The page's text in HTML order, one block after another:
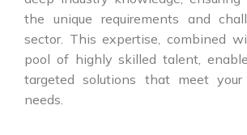
the unique requirements and
sector. This expertise, combined
pool of highly skilled talent,
targeted solutions that meet
needs.